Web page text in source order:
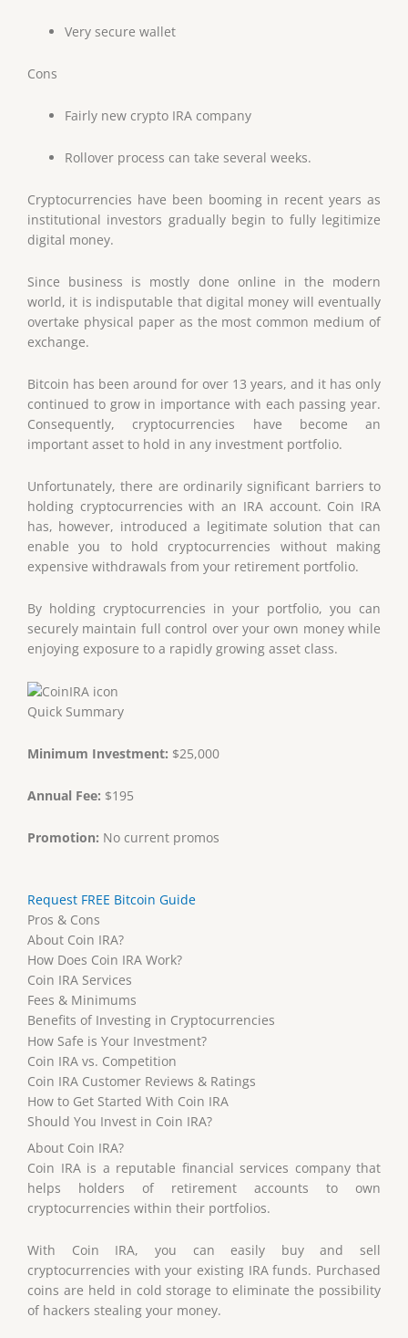
Very secure wallet
Cons
Fairly new crypto IRA company
Rollover process can take several weeks.
Cryptocurrencies have been booming in recent years as
institutional investors gradually begin to fully legitimize
digital money.
Since business is mostly done online in the modern
world, it is indisputable that digital money will eventually
overtake physical paper as the most common medium of
exchange.
Bitcoin has been around for over 13 years, and it has only
continued to grow in importance with each passing year.
Consequently, cryptocurrencies have become an
important asset to hold in any investment portfolio.
Unfortunately, there are ordinarily significant barriers to
holding cryptocurrencies with an IRA account. Coin IRA
has, however, introduced a legitimate solution that can
enable you to hold cryptocurrencies without making
expensive withdrawals from your retirement portfolio.
By holding cryptocurrencies in your portfolio, you can
securely maintain full control over your own money while
enjoying exposure to a rapidly growing asset class.
Quick Summary
Minimum Investment: $25,000
Annual Fee: $195
Promotion: No current promos
Request FREE Bitcoin Guide
Pros & Cons
About Coin IRA?
How Does Coin IRA Work?
Coin IRA Services
Fees & Minimums
Benefits of Investing in Cryptocurrencies
How Safe is Your Investment?
Coin IRA vs. Competition
Coin IRA Customer Reviews & Ratings
How to Get Started With Coin IRA
Should You Invest in Coin IRA?
About Coin IRA?
Coin IRA is a reputable financial services company that
helps holders of retirement accounts to own
cryptocurrencies within their portfolios.
With Coin IRA, you can easily buy and sell
cryptocurrencies with your existing IRA funds. Purchased
coins are held in cold storage to eliminate the possibility
of hackers stealing your money.